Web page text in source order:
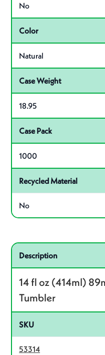
No
Color
Natural
Case Weight
18.95
Case Pack
1000
Recycled Material
No
Related product – 53314
Description
14 fl oz (414ml)
Tumbler
SKU
53314